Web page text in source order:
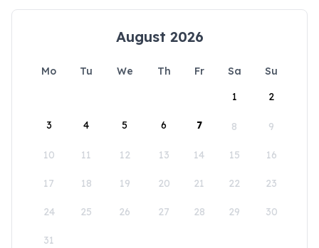
August 2026
Mo Tu We Th Fr Sa
Su
1
2
3 4 5 6 7 8 9
10 11 12 13 14 15 16
17 18 19 20 21 22 23
24 25 26 27 28 29 30
31